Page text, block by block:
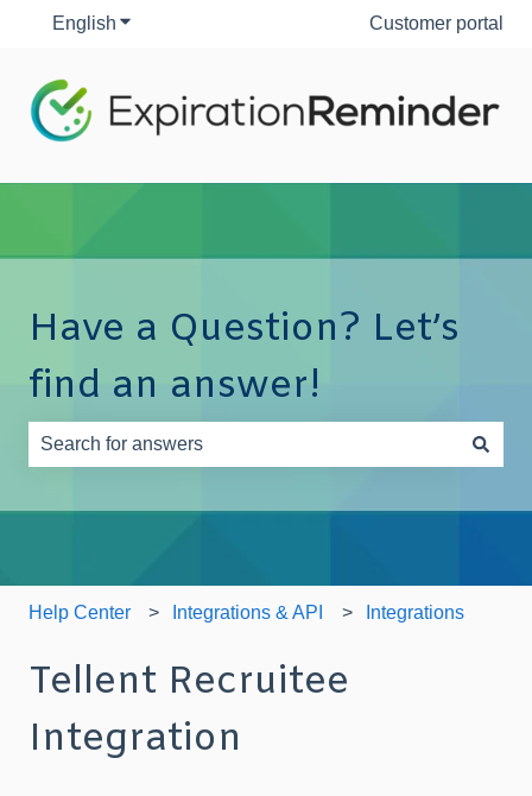
English Show submenu for translationsCustomer portal
Have a Question? Let’s
find an answer!
Help Center Integrations & API Integrations
Tellent Recruitee
Integration